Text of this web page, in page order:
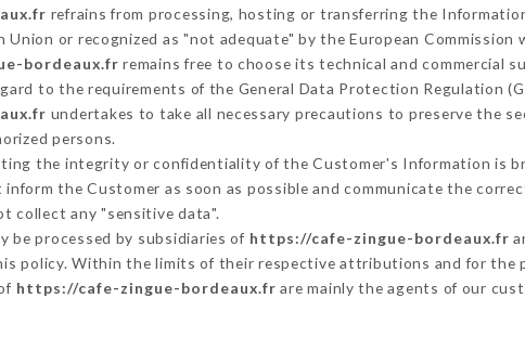
refrains from processing, hosting or transferring the
Union or recognized as "not adequate" by the European
bordeaux.fr remains free to choose its technical and
to the requirements of the General Data Protection Regulation
undertakes to take all necessary precautions to preserve the
persons.
the integrity or confidentiality of the Customer's Information is
the Customer as soon as possible and communicate the
collect any "sensitive data".
be processed by subsidiaries of https://cafe-zingue-bordeaux.fr
policy. Within the limits of their respective attributions and for the
https://cafe-zingue-bordeaux.fr are mainly the agents of our